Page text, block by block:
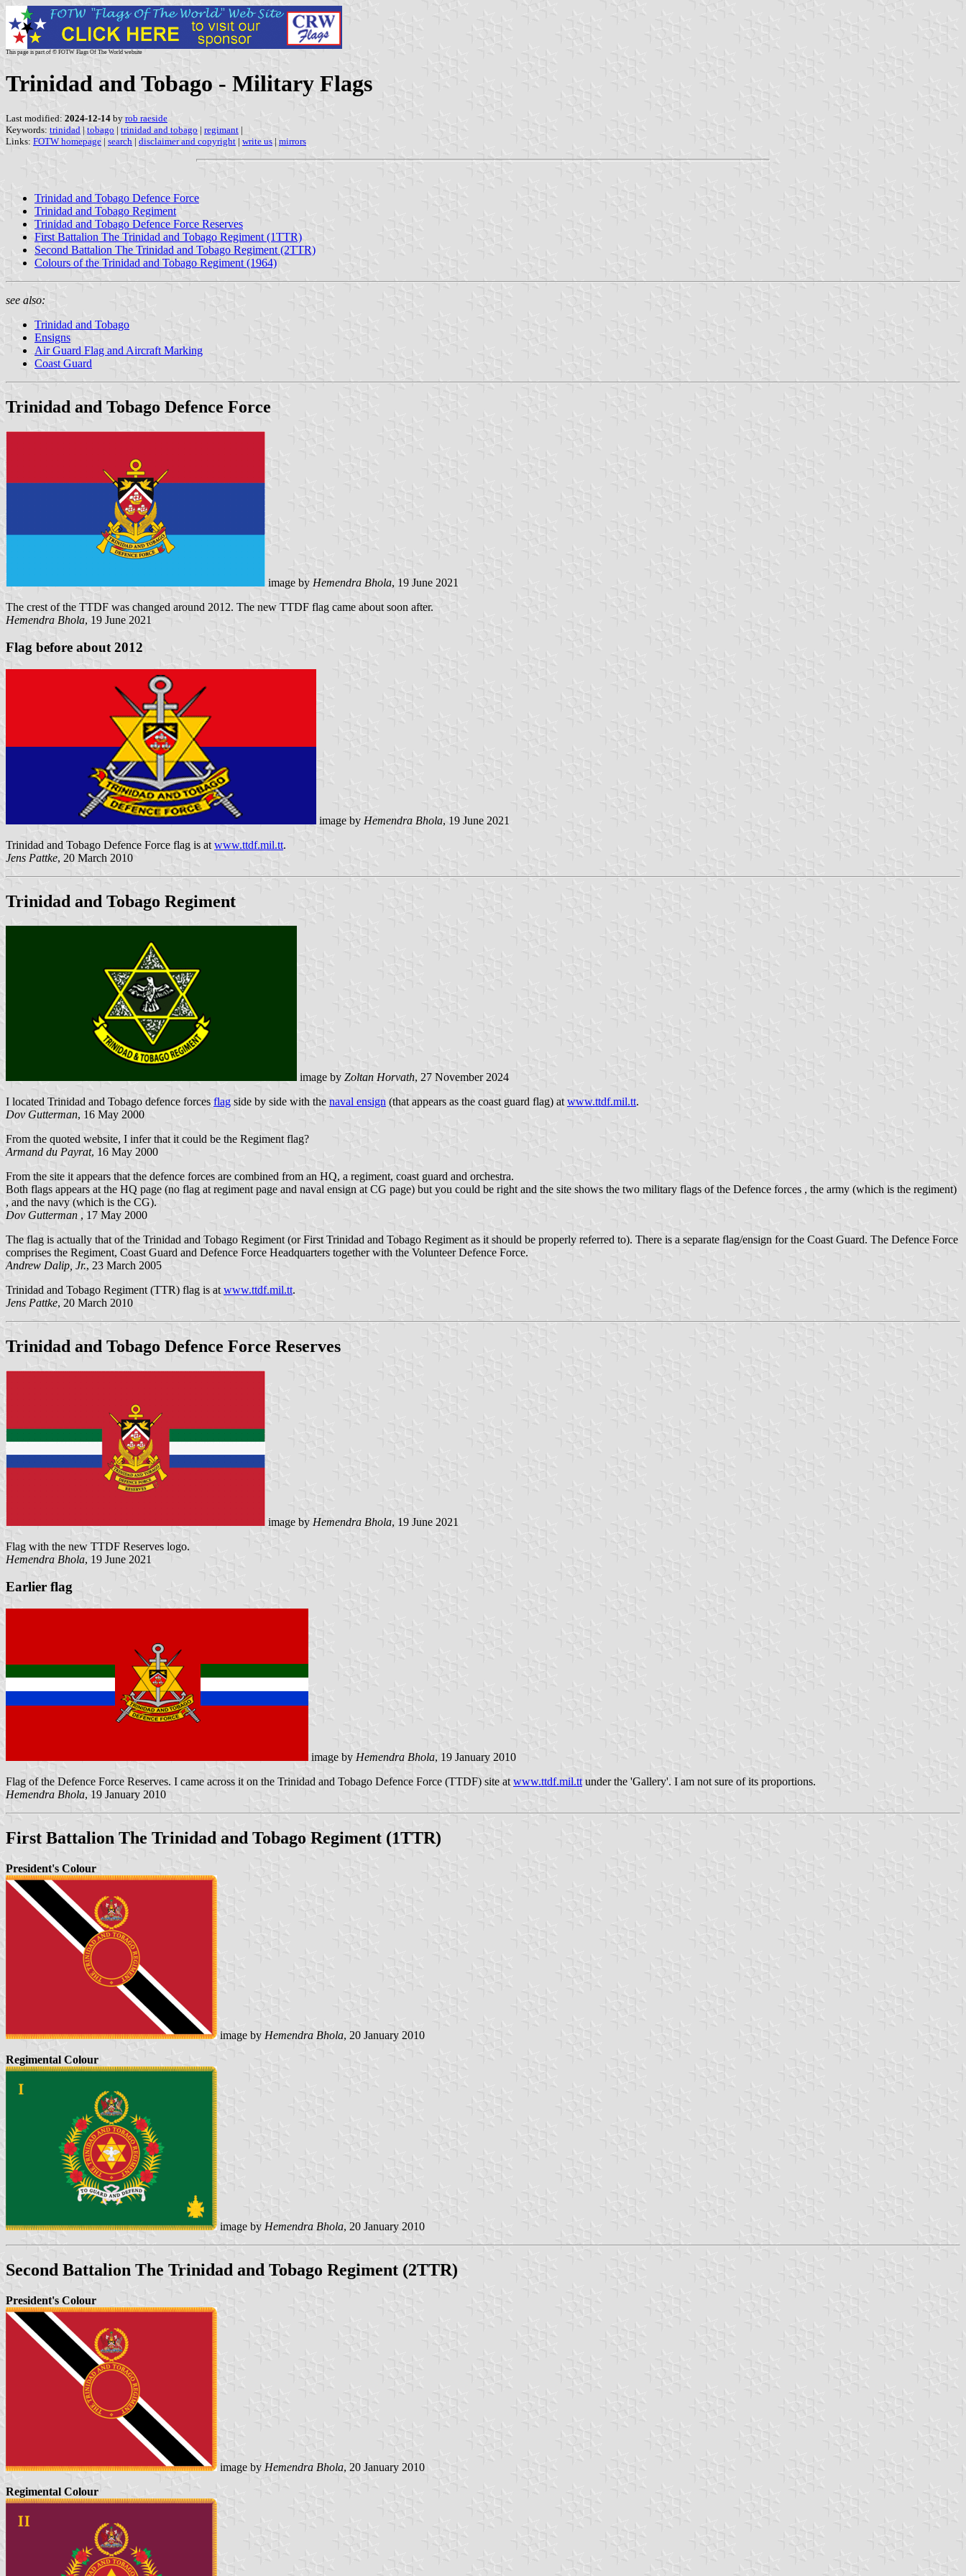
This page is part of © FOTW Flags Of The World website
Trinidad and Tobago - Military Flags
Last modified: 2024-12-14 by rob raeside
Keywords: trinidad | tobago | trinidad and tobago | regimant |
Links: FOTW homepage | search | disclaimer and copyright | write us | mirrors
Trinidad and Tobago Defence Force
Trinidad and Tobago Regiment
Trinidad and Tobago Defence Force Reserves
First Battalion The Trinidad and Tobago Regiment (1TTR)
Second Battalion The Trinidad and Tobago Regiment (2TTR)
Colours of the Trinidad and Tobago Regiment (1964)
see also:
Trinidad and Tobago
Ensigns
Air Guard Flag and Aircraft Marking
Coast Guard
Trinidad and Tobago Defence Force
image by Hemendra Bhola, 19 June 2021
The crest of the TTDF was changed around 2012. The new TTDF flag came about soon after.
Hemendra Bhola, 19 June 2021
Flag before about 2012
image by Hemendra Bhola, 19 June 2021
Trinidad and Tobago Defence Force flag is at www.ttdf.mil.tt.
Jens Pattke, 20 March 2010
Trinidad and Tobago Regiment
image by Zoltan Horvath, 27 November 2024
I located Trinidad and Tobago defence forces flag side by side with the naval ensign (that appears as the coast guard flag) atwww.ttdf.mil.tt.
Dov Gutterman, 16 May 2000
From the quoted website, I infer that it could be the Regiment flag?
Armand du Payrat, 16 May 2000
From the site it appears that the defence forces are combined from an HQ, a regiment, coast guard and orchestra.
Both flags appears at the HQ page (no flag at regiment page and naval ensign at CG page) but you could be right and the site shows the two military flags of the Defence forces , the army (which is the regiment)
, and the navy (which is the CG).
Dov Gutterman , 17 May 2000
The flag is actually that of the Trinidad and Tobago Regiment (or First Trinidad and Tobago Regiment as it should be properly referred to). There is a separate flag/ensign for the Coast Guard. The Defence Force
comprises the Regiment, Coast Guard and Defence Force Headquarters together with the Volunteer Defence Force.
Andrew Dalip, Jr., 23 March 2005
Trinidad and Tobago Regiment (TTR) flag is at www.ttdf.mil.tt.
Jens Pattke, 20 March 2010
Trinidad and Tobago Defence Force Reserves
image by Hemendra Bhola, 19 June 2021
Flag with the new TTDF Reserves logo.
Hemendra Bhola, 19 June 2021
Earlier flag
image by Hemendra Bhola, 19 January 2010
Flag of the Defence Force Reserves. I came across it on the Trinidad and Tobago Defence Force (TTDF) site atwww.ttdf.mil.ttunder the 'Gallery'. I am not sure of its proportions.
Hemendra Bhola, 19 January 2010
First Battalion The Trinidad and Tobago Regiment (1TTR)
President's Colour
image by Hemendra Bhola, 20 January 2010
Regimental Colour
image by Hemendra Bhola, 20 January 2010
Second Battalion The Trinidad and Tobago Regiment (2TTR)
President's Colour
image by Hemendra Bhola, 20 January 2010
Regimental Colour